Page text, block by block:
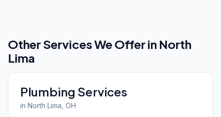
Other Services We Offer in North
Lima
Plumbing Services
in North Lima , OH